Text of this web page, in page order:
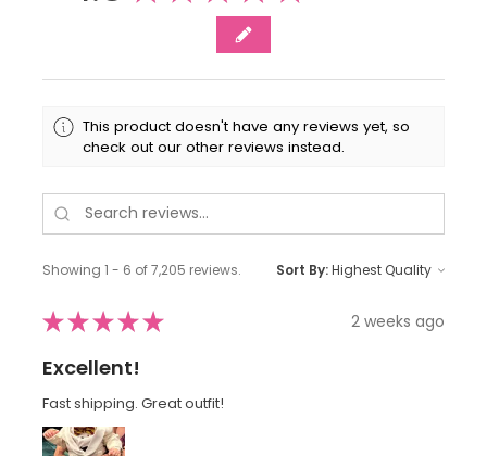
This product doesn't have any reviews yet, so
check out our other reviews instead.
Showing 1 - 6 of 7,205 reviews. Sort By:
★★★★★ 2 weeks ago
Excellent!
Fast shipping. Great outfit!